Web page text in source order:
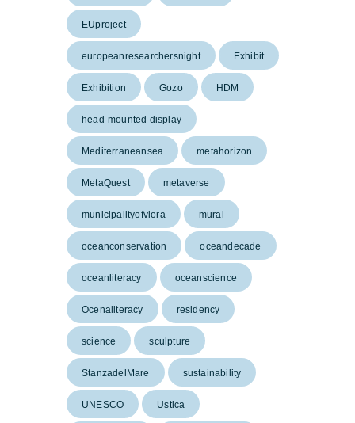
EUproject
europeanresearchersnight Exhibit
Exhibition Gozo HDM
head-mounted display
Mediterraneansea metahorizon
MetaQuest metaverse
municipalityofvlora mural
oceanconservation oceandecade
oceanliteracy oceanscience
Ocenaliteracy residency
science sculpture
StanzadelMare sustainability
UNESCO Ustica